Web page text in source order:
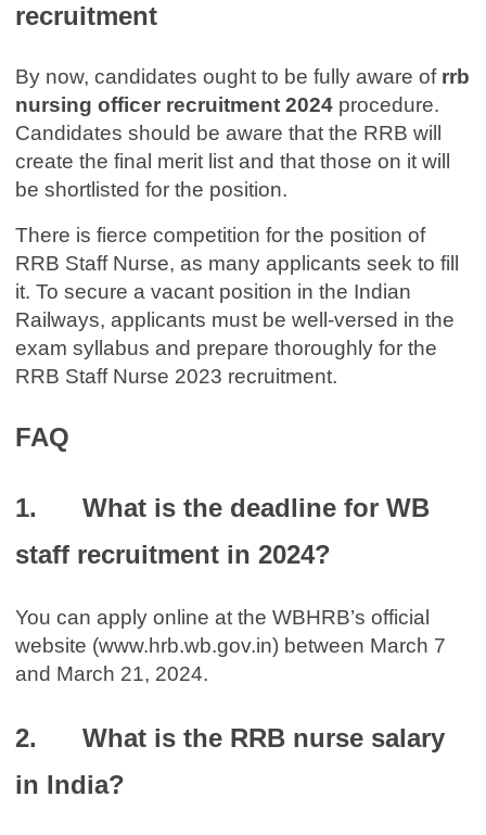
recruitment
By now, candidates ought to be fully aware of rrb
nursing officer recruitment 2024 procedure.
Candidates should be aware that the RRB will
create the final merit list and that those on it will
be shortlisted for the position.
There is fierce competition for the position of
RRB Staff Nurse, as many applicants seek to fill
it. To secure a vacant position in the Indian
Railways, applicants must be well-versed in the
exam syllabus and prepare thoroughly for the
RRB Staff Nurse 2023 recruitment.
FAQ
1. What is the deadline for WB
staff recruitment in 2024?
You can apply online at the WBHRB’s official
website (www.hrb.wb.gov.in) between March 7
and March 21, 2024.
2. What is the RRB nurse salary
in India?